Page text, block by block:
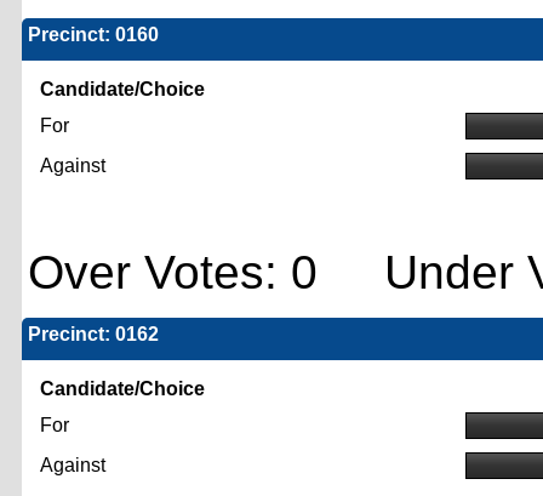
Precinct: 0160
Candidate/Choice
For
Against
Over Votes: 0 Under
Precinct: 0162
Candidate/Choice
For
Against